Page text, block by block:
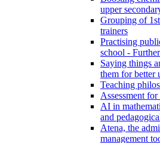
upper
Grouping of
trainers
Practising
school -
Saying things
them for better
Teaching
Assessment
AI in
and
Atena, the
management